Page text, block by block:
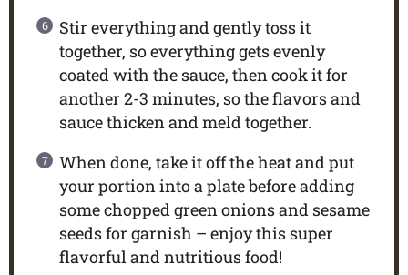
Stir everything and gently toss it
together, so everything gets evenly
coated with the sauce, then cook it for
another 2-3 minutes, so the flavors and
sauce thicken and meld together.
When done, take it off the heat and put
your portion into a plate before adding
some chopped green onions and sesame
seeds for garnish – enjoy this super
flavorful and nutritious food!